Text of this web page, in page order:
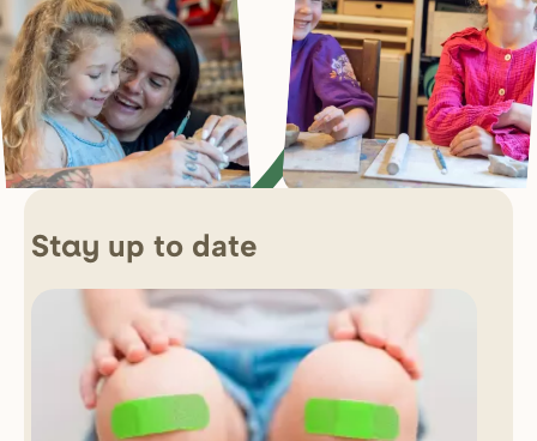
Stay up to date